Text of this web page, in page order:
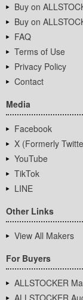
Buy on
Buy on
FAQ
Terms of Use
Privacy Policy
Contact
Media
Facebook
X (Formerly
YouTube
TikTok
LINE
Other Links
View All Makers
For Buyers
ALLSTOCKER